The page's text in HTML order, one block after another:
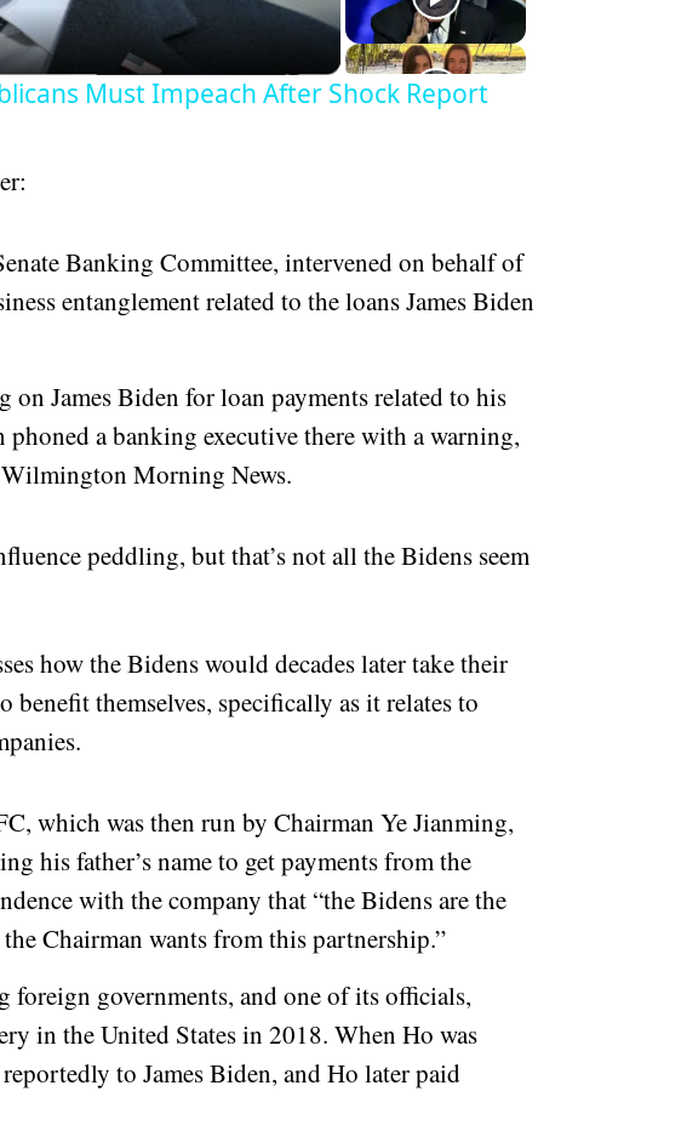
Must Impeach After Shock Report
Banking Committee, intervened on behalf of
entanglement related to the loans James Biden
on James Biden for loan payments related to his
a banking executive there with a warning,
Morning News.
peddling, but that’s not all the Bidens seem
how the Bidens would decades later take their
themselves, specifically as it relates to
which was then run by Chairman Ye Jianming,
his father’s name to get payments from the
with the company that “the Bidens are the
Chairman wants from this partnership.”
foreign governments, and one of its officials,
in the United States in 2018. When Ho was
to James Biden, and Ho later paid